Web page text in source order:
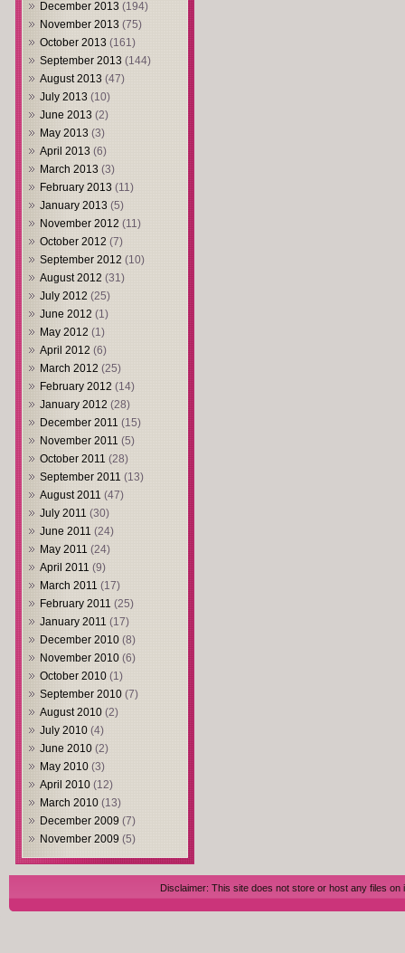
December 2013 (194)
November 2013 (75)
October 2013 (161)
September 2013 (144)
August 2013 (47)
July 2013 (10)
June 2013 (2)
May 2013 (3)
April 2013 (6)
March 2013 (3)
February 2013 (11)
January 2013 (5)
November 2012 (11)
October 2012 (7)
September 2012 (10)
August 2012 (31)
July 2012 (25)
June 2012 (1)
May 2012 (1)
April 2012 (6)
March 2012 (25)
February 2012 (14)
January 2012 (28)
December 2011 (15)
November 2011 (5)
October 2011 (28)
September 2011 (13)
August 2011 (47)
July 2011 (30)
June 2011 (24)
May 2011 (24)
April 2011 (9)
March 2011 (17)
February 2011 (25)
January 2011 (17)
December 2010 (8)
November 2010 (6)
October 2010 (1)
September 2010 (7)
August 2010 (2)
July 2010 (4)
June 2010 (2)
May 2010 (3)
April 2010 (12)
March 2010 (13)
December 2009 (7)
November 2009 (5)
Disclaimer: This site does not store or host any files